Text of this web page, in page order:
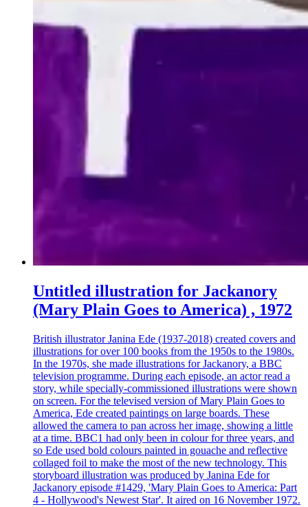
Untitled illustration for Jackanory
(Mary Plain Goes to America) , 1972
British illustrator Janina Ede (1937-2018) created covers and
illustrations for over 100 books from the 1950s to the 1980s.
In the 1970s, she made illustrations for Jackanory, a BBC
television programme. During each episode, an actor read a
story, while specially-commissioned illustrations were shown
on screen. For the televised version of Mary Plain Goes to
America, Ede created paintings on large boards. These
allowed the camera to pan across her image, showing a little
at a time. BBC1 had only been in colour for three years, and
so Ede used bold colours painted in gouache and reflective
collaged foil to make the most of the new technology. This
storyboard illustration was produced by Janina Ede for
Jackanory episode #1429, 'Mary Plain Goes to America: Part
4 - Hollywood's Newest Star'. It aired on 16 November 1972.